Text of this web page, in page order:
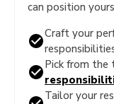
can position
Craft your
Pick from the
Tailor your